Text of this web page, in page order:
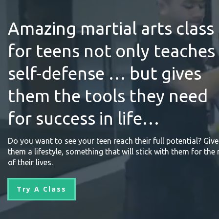
Amazing martial arts class
for teens not only teaches
self-defense … but gives
them the tools they need
for success in life…
Do you want to see your teen reach their full potential? Give
them a lifestyle, something that will stick with them for the
of their lives.
Try A Class